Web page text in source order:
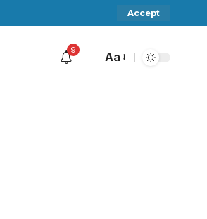
Accept
9
Aa